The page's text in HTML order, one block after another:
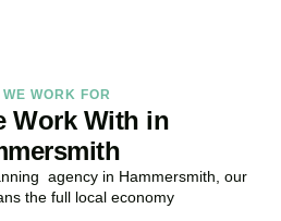
WE WORK FOR
Work With in
agency in Hammersmith, our
the full local economy